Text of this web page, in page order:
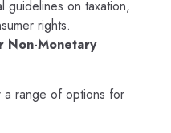
guidelines on taxation,
rights.
Non-Monetary
a range of options for